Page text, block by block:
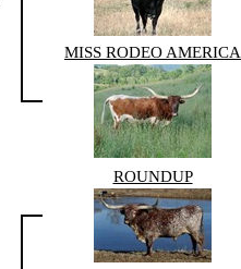
MISS RODEO AMERICA
ROUNDUP